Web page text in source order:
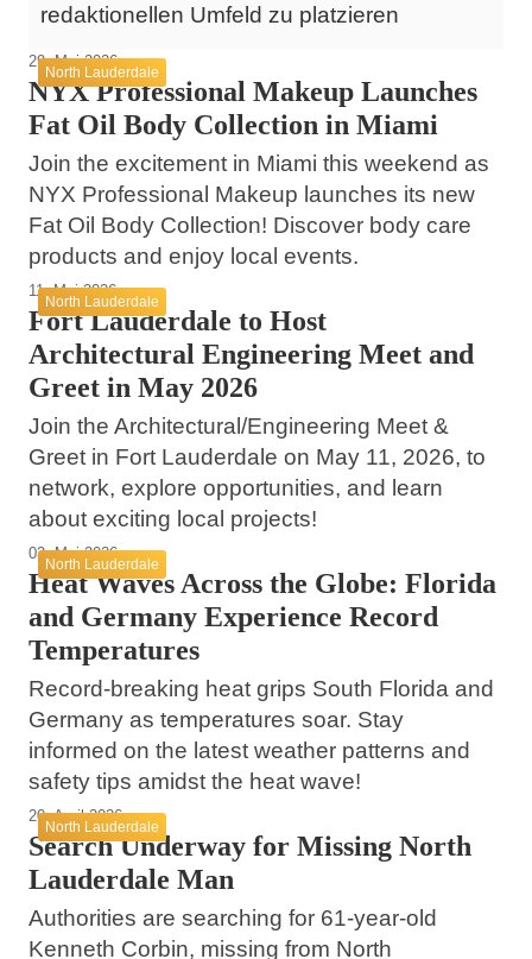
redaktionellen Umfeld zu platzieren
North Lauderdale
29. Mai 2026
NYX Professional Makeup Launches
Fat Oil Body Collection in Miami
Join the excitement in Miami this weekend as
NYX Professional Makeup launches its new
Fat Oil Body Collection! Discover body care
products and enjoy local events.
North Lauderdale
11. Mai 2026
Fort Lauderdale to Host
Architectural Engineering Meet and
Greet in May 2026
Join the Architectural/Engineering Meet &
Greet in Fort Lauderdale on May 11, 2026, to
network, explore opportunities, and learn
about exciting local projects!
North Lauderdale
03. Mai 2026
Heat Waves Across the Globe: Florida
and Germany Experience Record
Temperatures
Record-breaking heat grips South Florida and
Germany as temperatures soar. Stay
informed on the latest weather patterns and
safety tips amidst the heat wave!
North Lauderdale
20. April 2026
Search Underway for Missing North
Lauderdale Man
Authorities are searching for 61-year-old
Kenneth Corbin, missing from North